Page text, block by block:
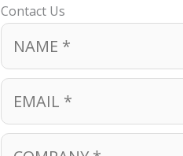
Contact Us